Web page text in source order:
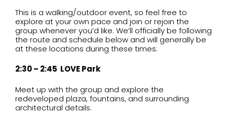
This is a walking/outdoor event, so feel free to
explore at your own pace and join or rejoin the
group whenever you’d like. We’ll officially be following
the route and schedule below and will generally be
at these locations during these times:
2:30 – 2:45 LOVE Park
Meet up with the group and explore the
redeveloped plaza, fountains, and surrounding
architectural details.